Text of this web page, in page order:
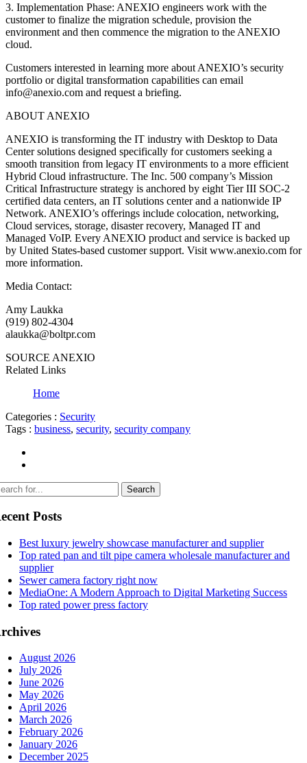
3. Implementation Phase: ANEXIO engineers work with the
customer to finalize the migration schedule, provision the
environment and then commence the migration to the ANEXIO
cloud.
Customers interested in learning more about ANEXIO’s security
portfolio or digital transformation capabilities can email
info@anexio.com and request a briefing.
ABOUT ANEXIO
ANEXIO is transforming the IT industry with Desktop to Data
Center solutions designed specifically for customers seeking a
smooth transition from legacy IT environments to a more efficient
Hybrid Cloud infrastructure. The Inc. 500 company’s Mission
Critical Infrastructure strategy is anchored by eight Tier III SOC-2
certified data centers, an IT solutions center and a nationwide IP
Network. ANEXIO’s offerings include colocation, networking,
Cloud services, storage, disaster recovery, Managed IT and
Managed VoIP. Every ANEXIO product and service is backed up
by United States-based customer support. Visit www.anexio.com for
more information.
Media Contact:
Amy Laukka
(919) 802-4304
alaukka@boltpr.com
SOURCE ANEXIO
Related Links
Home
Categories : Security
Tags : business, security, security company
Posts
Best luxury jewelry showcase manufacturer and supplier
Top rated pan and tilt pipe camera wholesale manufacturer and
supplier
Sewer camera factory right now
MediaOne: A Modern Approach to Digital Marketing Success
Top rated power press factory
August 2026
July 2026
June 2026
May 2026
April 2026
March 2026
February 2026
January 2026
December 2025